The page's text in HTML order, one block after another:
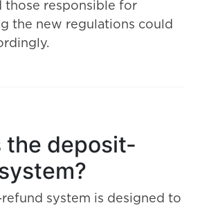
those responsible for
the new regulations could
the deposit-
system is designed to